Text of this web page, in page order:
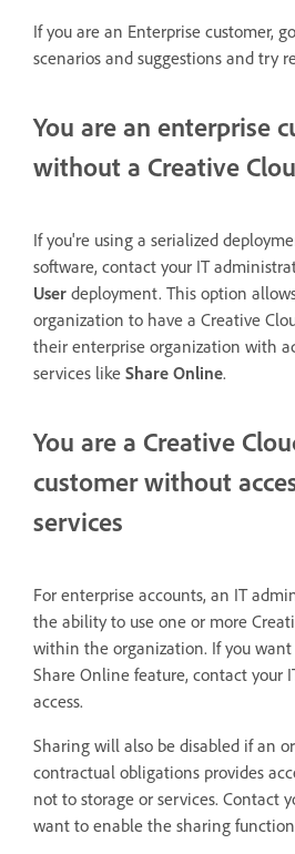
If you are an Enterprise customer,
scenarios and suggestions and try
You are an enterprise
without a Creative
If you're using a serialized
software, contact your IT
User deployment. This option
organization to have a Creative
their enterprise organization with
services like Share Online.
You are a Creative
customer without
services
For enterprise accounts, an IT
the ability to use one or more
within the organization. If you want
Share Online feature, contact your
access.
Sharing will also be disabled if an
contractual obligations provides
not to storage or services. Contact
want to enable the sharing